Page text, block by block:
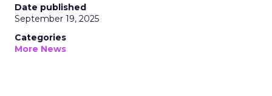
Date published
September 19, 2025
Categories
More News